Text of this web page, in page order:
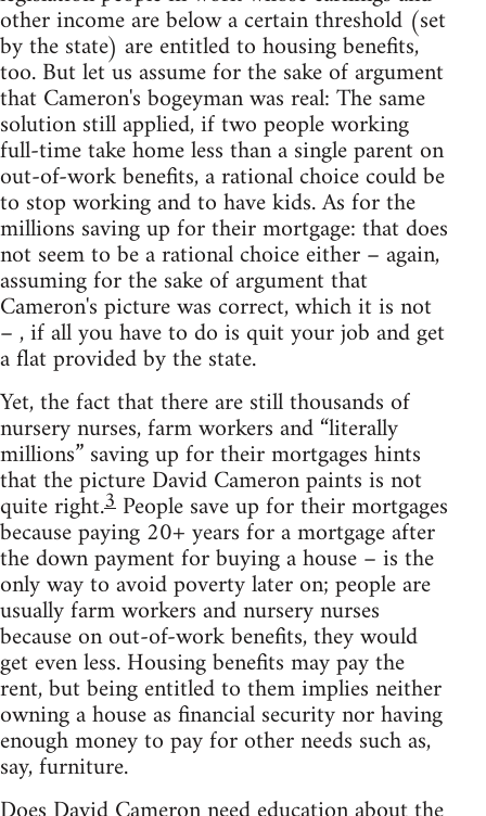
other income are below a certain threshold (set
by the state) are entitled to housing benefits,
too. But let us assume for the sake of argument
that Cameron's bogeyman was real: The same
solution still applied, if two people working
full-time take home less than a single parent on
out-of-work benefits, a rational choice could be
to stop working and to have kids. As for the
millions saving up for their mortgage: that does
not seem to be a rational choice either – again,
assuming for the sake of argument that
Cameron's picture was correct, which it is not
– , if all you have to do is quit your job and get
a flat provided by the state.
Yet, the fact that there are still thousands of
nursery nurses, farm workers and “literally
millions” saving up for their mortgages hints
that the picture David Cameron paints is not
quite right.3 People save up for their mortgages
because paying 20+ years for a mortgage after
the down payment for buying a house – is the
only way to avoid poverty later on; people are
usually farm workers and nursery nurses
because on out-of-work benefits, they would
get even less. Housing benefits may pay the
rent, but being entitled to them implies neither
owning a house as financial security nor having
enough money to pay for other needs such as,
say, furniture.